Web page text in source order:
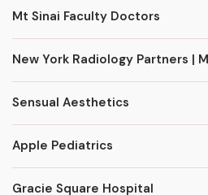
Mt Sinai Faculty Doctors
Sensual Aesthetics
Apple Pediatrics
Gracie Square Hospital